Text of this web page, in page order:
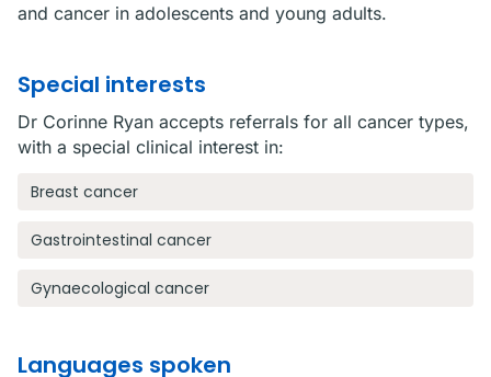
and cancer in adolescents and young adults.
Special interests
Dr Corinne Ryan accepts referrals for all cancer types,
with a special clinical interest in:
Breast cancer
Gastrointestinal cancer
Gynaecological cancer
Languages spoken